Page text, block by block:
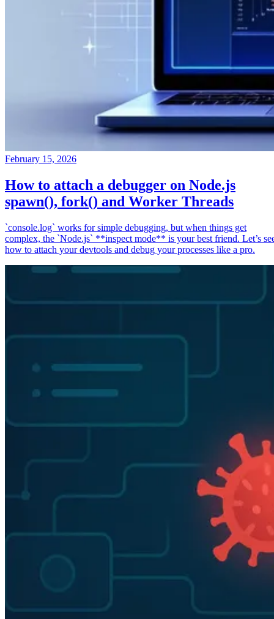
February 15, 2026
How to attach a debugger on Node.js
spawn(), fork() and Worker Threads
`console.log` works for simple debugging, but when things get
complex, the `Node.js` **inspect mode** is your best friend. Let’s
how to attach your devtools and debug your processes like a pro.